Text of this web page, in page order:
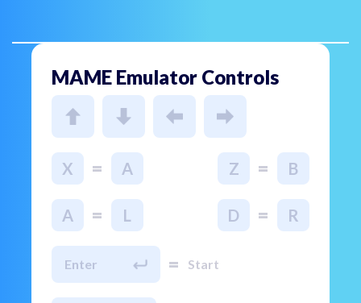
MAME Emulator Controls
X = A Z = B
A = L D = R
Enter = Start